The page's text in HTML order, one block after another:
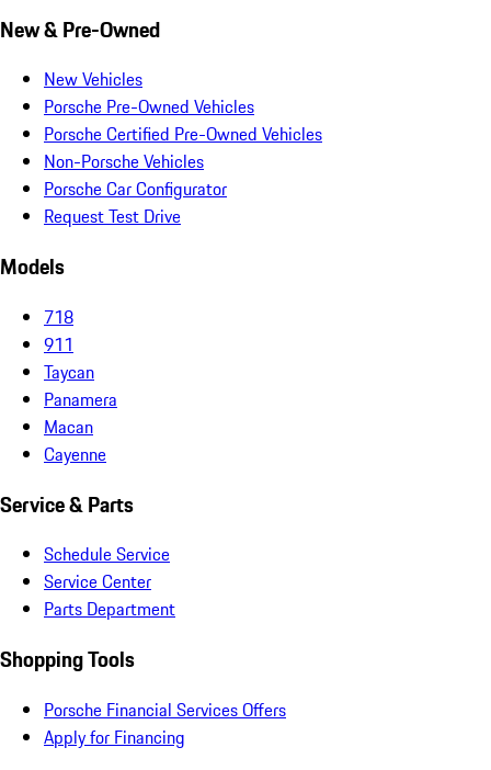
New & Pre-Owned
New Vehicles
Porsche Pre-Owned Vehicles
Porsche Certified Pre-Owned Vehicles
Non-Porsche Vehicles
Porsche Car Configurator
Request Test Drive
Models
718
911
Taycan
Panamera
Macan
Cayenne
Service & Parts
Schedule Service
Service Center
Parts Department
Shopping Tools
Porsche Financial Services Offers
Apply for Financing